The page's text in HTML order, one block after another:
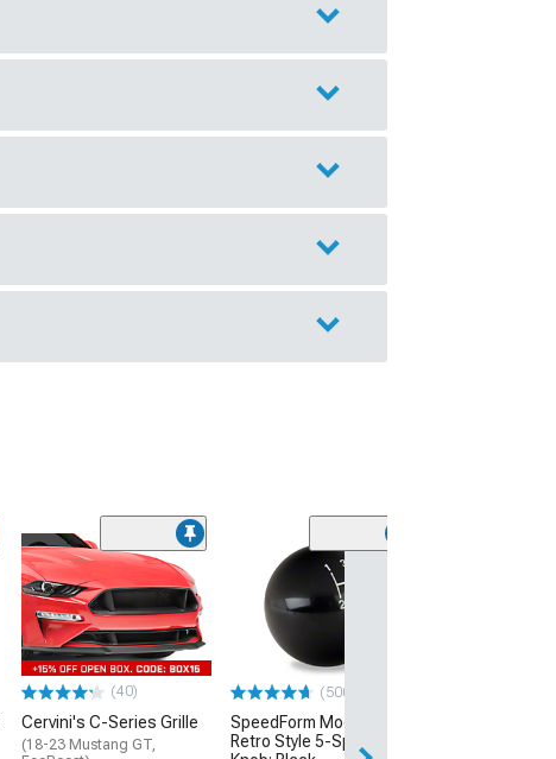
(40)
Cervini's C-Series Grille
(18-23 Mustang GT,
(500+)
SpeedForm Modern Billet
Retro Style 5-Speed Shift